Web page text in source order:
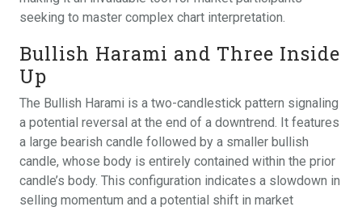
seeking to master complex chart interpretation.
Bullish Harami and Three Inside
Up
The Bullish Harami is a two-candlestick pattern signaling
a potential reversal at the end of a downtrend. It features
a large bearish candle followed by a smaller bullish
candle, whose body is entirely contained within the prior
candle’s body. This configuration indicates a slowdown in
selling momentum and a potential shift in market